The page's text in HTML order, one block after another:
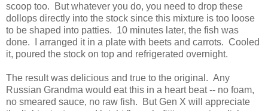
scoop too. But whatever you do, you need to drop these
dollops directly into the stock since this mixture is too loose
to be shaped into patties. 10 minutes later, the fish was
done. I arranged it in a plate with beets and carrots. Cooled
it, poured the stock on top and refrigerated overnight.
The result was delicious and true to the original. Any
Russian Grandma would eat this in a heart beat -- no foam,
no smeared sauce, no raw fish. But Gen X will appreciate